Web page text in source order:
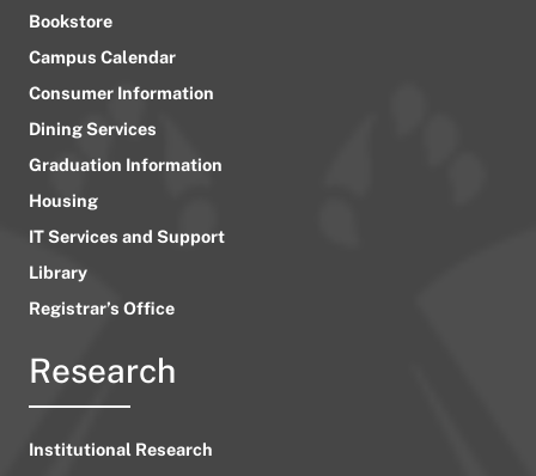
Bookstore
Campus Calendar
Consumer Information
Dining Services
Graduation Information
Housing
IT Services and Support
Library
Registrar’s Office
Research
Institutional Research